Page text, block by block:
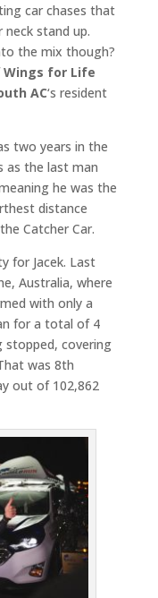
car chases that
stand up.
the mix though?
Wings for Life
AC‘s resident
two years in the
as the last man
he was the
distance
Catcher Car.
for Jacek. Last
Australia, where
with only a
for a total of 4
stopped, covering
was 8th
out of 102,862